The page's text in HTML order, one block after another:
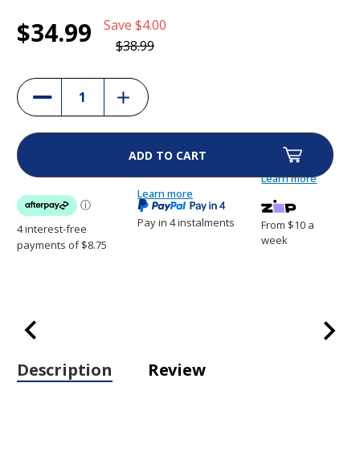
Current
Stock:
1
PetSafe NanoBark USB Charging Cable -
RFA-628
$34.99
$34.99 Save $4.00
$38.99
Decrease
Quantity
of
NanoBark
-
RFA-
628
Increase
Quantity
of
NanoBark
Charging
-
RFA-
628
Pay in 4 instalments
Learn more
From $10 a
week
Learn more
Description Review